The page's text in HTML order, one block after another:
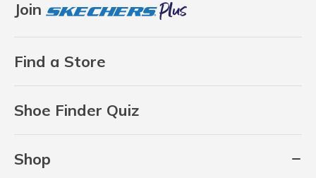
Join
Find a Store
Shoe Finder Quiz
Shop